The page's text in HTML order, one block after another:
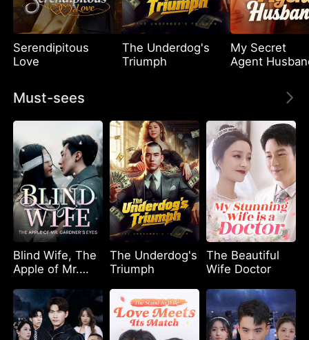
Serendipitous
Love
The Underdog's
Triumph
My Secret
Agent
Must-sees
Blind Wife, The
Apple of Mr.
The Underdog's
Triumph
The Beautiful
Wife Doctor